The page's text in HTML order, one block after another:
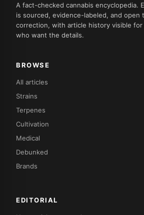
A fact-checked cannabis encyclopedia.
is sourced, evidence-labeled, and open
correction, with article history visible for
who want the details.
BROWSE
All articles
Strains
Terpenes
Cultivation
Medical
Debunked
Brands
EDITORIAL